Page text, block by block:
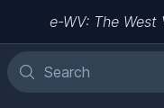
e-WV: The